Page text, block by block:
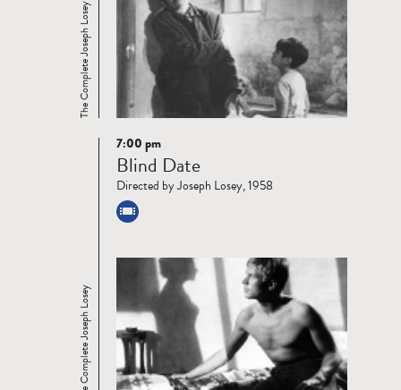
The Complete Joseph Losey
Read
more
The Complete Joseph Losey
7:00 pm
Blind Date
Directed by Joseph Losey, 1958